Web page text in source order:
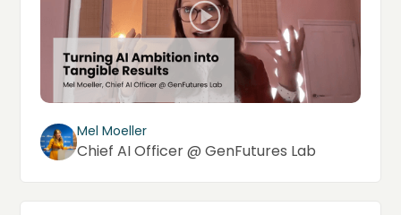
Mel Moeller
Chief AI Officer @ GenFutures Lab